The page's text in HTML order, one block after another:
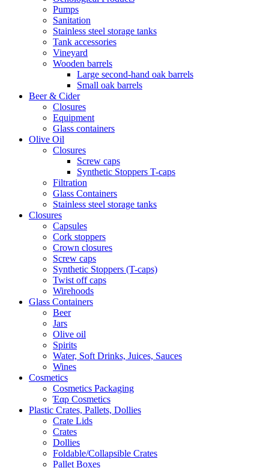
Pumps
Sanitation
Stainless steel storage tanks
Tank accessories
Vineyard
Wooden barrels
Large second-hand oak barrels
Small oak barrels
Beer & Cider
Closures
Equipment
Glass containers
Olive Oil
Closures
Screw caps
Synthetic Stoppers T-caps
Filtration
Glass Containers
Stainless steel storage tanks
Closures
Capsules
Cork stoppers
Crown closures
Screw caps
Synthetic Stoppers (T-caps)
Twist off caps
Wirehoods
Glass Containers
Beer
Jars
Olive oil
Spirits
Water, Soft Drinks, Juices, Sauces
Wines
Cosmetics
Cosmetics Packaging
Έαρ Cosmetics
Plastic Crates, Pallets, Dollies
Crate Lids
Crates
Dollies
Foldable/Collapsible Crates
Pallet Boxes